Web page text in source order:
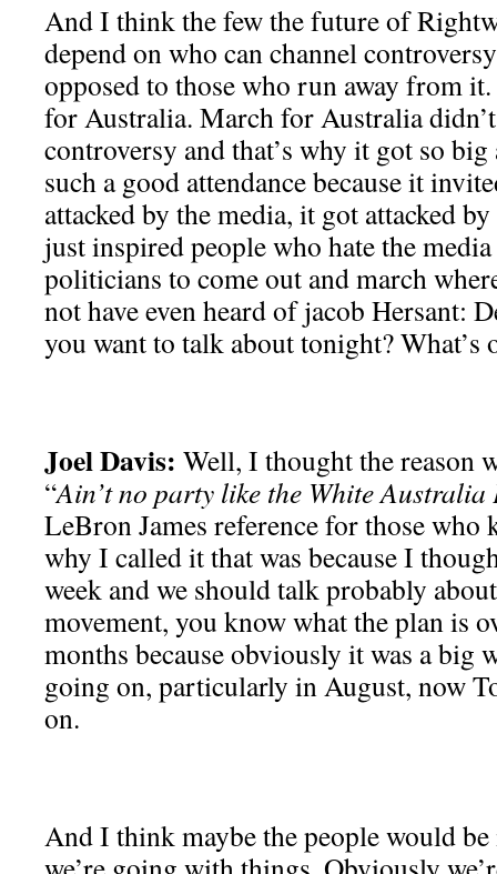
And I think the few the future of
depend on who can channel
opposed to those who run away from
for Australia. March for Australia
controversy and that’s why it got so big
such a good attendance because it
attacked by the media, it got attacked
just inspired people who hate the
politicians to come out and march
not have even heard of jacob Hersant:
you want to talk about tonight? What’s
Joel Davis: Well, I thought the reason
“Ain’t no party like the White Australia
LeBron James reference for those who
why I called it that was because I
week and we should talk probably
movement, you know what the plan is
months because obviously it was a big
going on, particularly in August, now
on.
And I think maybe the people would